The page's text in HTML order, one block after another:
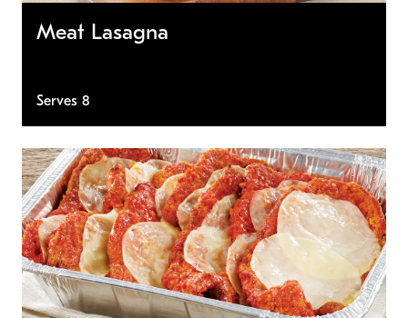
Meat Lasagna
Serves 8